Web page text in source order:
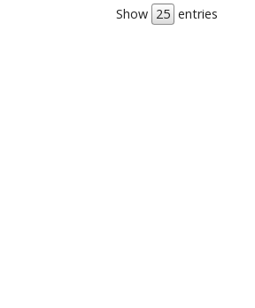
Show entries